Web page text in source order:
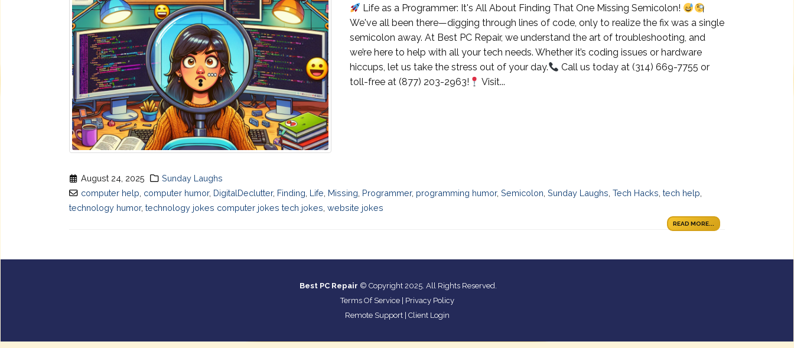
Life as a Programmer: It's All About Finding That One Missing Semicolon!
We've all been there—digging through lines of code, only to realize the fix was a single
semicolon away. At Best PC Repair, we understand the art of troubleshooting, and
we’re here to help with all your tech needs. Whether it’s coding issues or hardware
hiccups, let us take the stress out of your day.
Call us today at (314) 669-7755 or
toll-free at (877) 203-2963!
Visit...
August 24, 2025
Sunday Laughs
computer help computer humor, DigitalDeclutter, Finding Life Missing Programmer, programming humor,Semicolon ,Sunday Laughs ,Tech Hacks ,tech help
technology humor, technology jokes computer jokes tech jokes website jokes
READ MORE...
Best PC Repair © Copyright 2025. All Rights Reserved.
Terms Of Service| Privacy Policy
Remote Support| Client Login